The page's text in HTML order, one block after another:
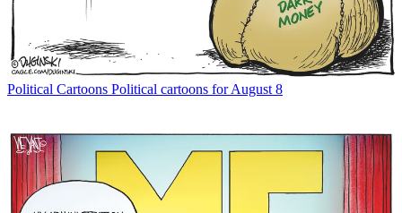
Political Cartoons Political cartoons for August 8